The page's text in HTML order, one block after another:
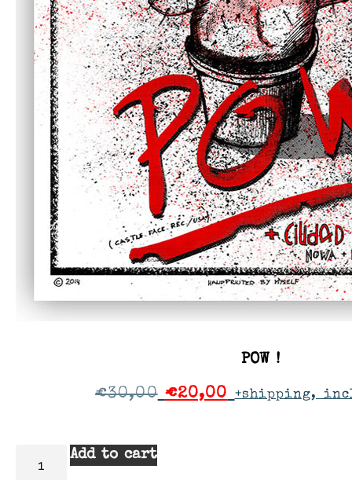
POW !
€30,00 €20,00 +shipping,
Add to cart